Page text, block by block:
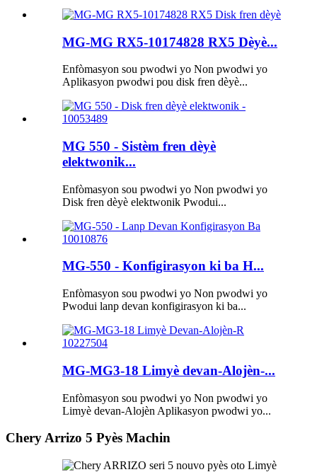
MG-MG RX5-10174828 RX5 Dèyè...
Enfòmasyon sou pwodwi yo Non pwodwi yo
Aplikasyon pwodwi pou disk fren dèyè...
MG 550 - Sistèm fren dèyè
elektwonik...
Enfòmasyon sou pwodwi yo Non pwodwi yo
Disk fren dèyè elektwonik Pwodui...
MG-550 - Konfigirasyon ki ba H...
Enfòmasyon sou pwodwi yo Non pwodwi yo
Pwodui lanp devan konfigirasyon ki ba...
MG-MG3-18 Limyè devan-Alojèn-...
Enfòmasyon sou pwodwi yo Non pwodwi yo
Limyè devan-Alojèn Aplikasyon pwodwi yo...
Chery Arrizo 5 Pyès Machin